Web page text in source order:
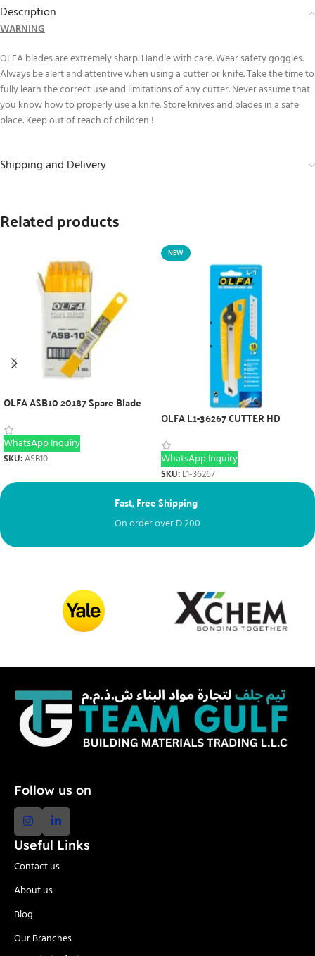
Description
WARNING
OLFA blades are extremely sharp. Handle with care. Wear safety goggles.
Always be alert and attentive when using a cutter or knife. Take the time to
fully learn the correct use and limitations of any cutter. Never assume that
you know how to properly use a knife. Store knives and blades in a safe
place. Keep out of reach of children !
Shipping and Delivery
Related products
OLFA ASB10 20187 Spare Blade
WhatsApp Inquiry
SKU:ASB10
NEW
OLFA L1-36267 CUTTER HD
WhatsApp Inquiry
SKU: L1-36267
Fast, Free Shipping
On order overD200
Follow us on
Useful Links
Contact us
About us
Blog
Our Branches